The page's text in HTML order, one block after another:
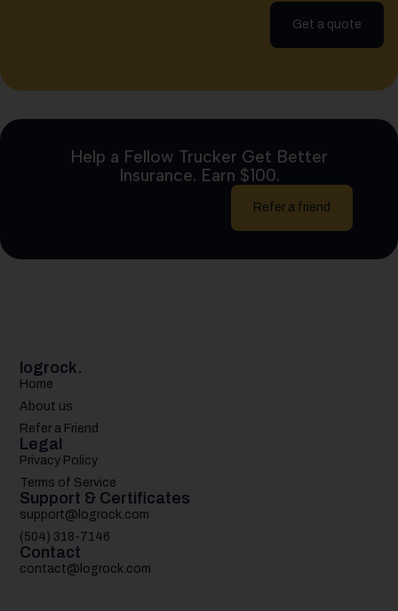
Get a quote
Help a Fellow Trucker Get Better
Insurance. Earn $100.
Refer a friend
logrock.
Home
About us
Refer a Friend
Legal
Privacy Policy
Terms of Service
Support & Certificates
support@logrock.com
(504) 318-7146
Contact
contact@logrock.com